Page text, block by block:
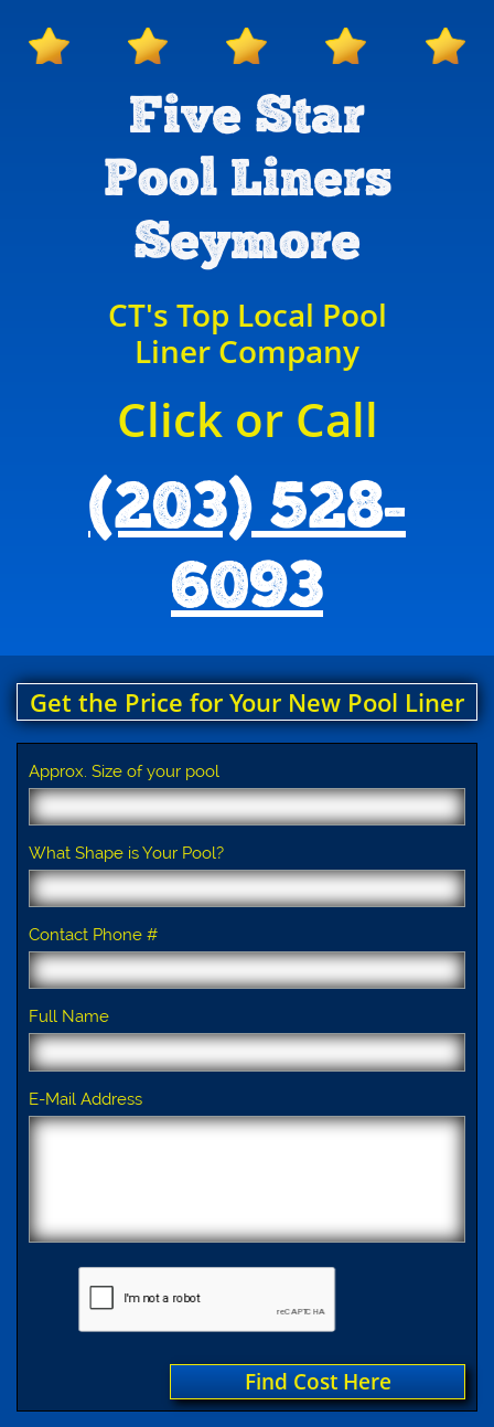
Five Star
Pool Liners
Seymore
CT's Top Local Pool
Liner Company
Click or Call
(203) 528-
6093
Get the Price for Your New Pool Liner
Approx. Size of your pool
What Shape is Your Pool?
Contact Phone #
Full Name
E-Mail Address
Find Cost Here